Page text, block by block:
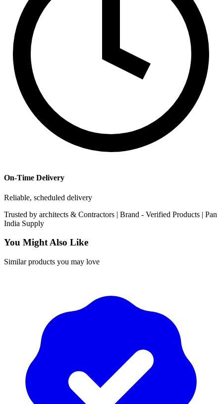
On-Time Delivery
Reliable, scheduled delivery
Trusted by architects & Contractors | Brand - Verified Products | Pan
India Supply
You Might Also Like
Similar products you may love